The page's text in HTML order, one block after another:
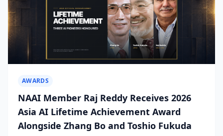
AWARDS
NAAI Member Raj Reddy Receives 2026
Asia AI Lifetime Achievement Award
Alongside Zhang Bo and Toshio Fukuda